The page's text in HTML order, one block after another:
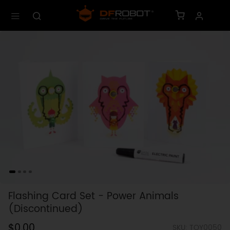
Flashing Card Set - Power Animals
(Discontinued)